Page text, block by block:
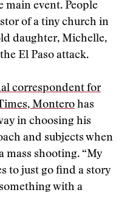
main event. People
of a tiny church in
daughter, Michelle,
El Paso attack.
correspondent for
Montero has
in choosing his
and subjects when
mass shooting. “My
to just go find a story
with a